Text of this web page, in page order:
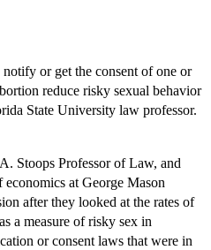
or get the consent of one or
reduce risky sexual behavior
State University law professor.
Stoops Professor of Law, and
at George Mason
after they looked at the rates of
a measure of risky sex in
or consent laws that were in